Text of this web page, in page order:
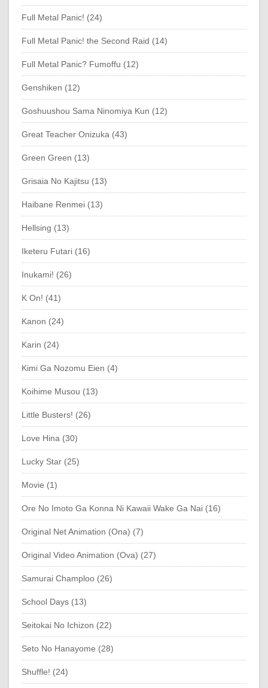
Full Metal Panic! (24)
Full Metal Panic! the Second Raid (14)
Full Metal Panic? Fumoffu (12)
Genshiken (12)
Goshuushou Sama Ninomiya Kun (12)
Great Teacher Onizuka (43)
Green Green (13)
Grisaia No Kajitsu (13)
Haibane Renmei (13)
Hellsing (13)
Iketeru Futari (16)
Inukami! (26)
K On! (41)
Kanon (24)
Karin (24)
Kimi Ga Nozomu Eien (4)
Koihime Musou (13)
Little Busters! (26)
Love Hina (30)
Lucky Star (25)
Movie (1)
Ore No Imoto Ga Konna Ni Kawaii Wake Ga Nai (16)
Original Net Animation (Ona) (7)
Original Video Animation (Ova) (27)
Samurai Champloo (26)
School Days (13)
Seitokai No Ichizon (22)
Seto No Hanayome (28)
Shuffle! (24)